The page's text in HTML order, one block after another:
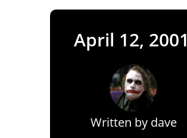
April 12, 2001
Written by dave